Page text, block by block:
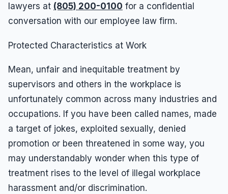
lawyers at (805) 200-0100 for a confidential
conversation with our employee law firm.
Protected Characteristics at Work
Mean, unfair and inequitable treatment by
supervisors and others in the workplace is
unfortunately common across many industries and
occupations. If you have been called names, made
a target of jokes, exploited sexually, denied
promotion or been threatened in some way, you
may understandably wonder when this type of
treatment rises to the level of illegal workplace
harassment and/or discrimination.